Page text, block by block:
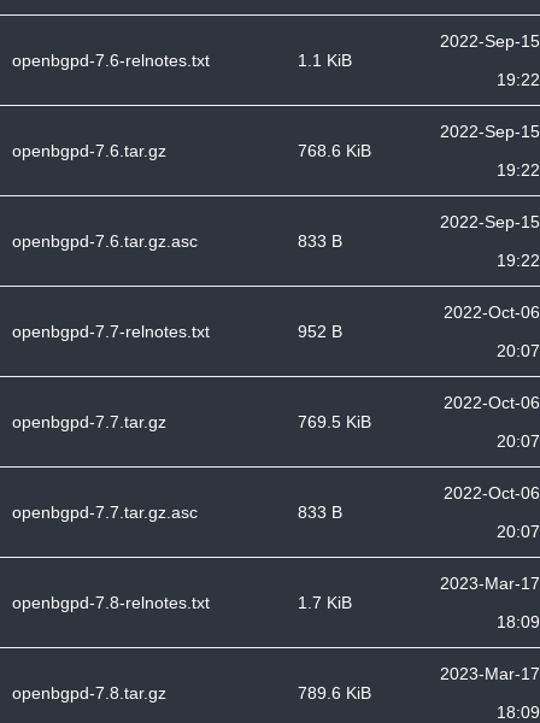
openbgpd-7.6-relnotes.txt 1.1 KiB
2022-Sep-15
19:22
openbgpd-7.6.tar.gz 768.6 KiB
2022-Sep-15
19:22
openbgpd-7.6.tar.gz.asc 833 B
2022-Sep-15
19:22
openbgpd-7.7-relnotes.txt 952 B
2022-Oct-06
20:07
openbgpd-7.7.tar.gz 769.5 KiB
2022-Oct-06
20:07
openbgpd-7.7.tar.gz.asc 833 B
2022-Oct-06
20:07
openbgpd-7.8-relnotes.txt 1.7 KiB
2023-Mar-17
18:09
openbgpd-7.8.tar.gz 789.6 KiB
2023-Mar-17
18:09